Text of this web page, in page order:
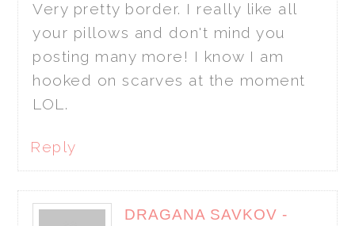
Very pretty border. I really like all
your pillows and don't mind you
posting many more! I know I am
hooked on scarves at the moment
LOL.
Reply
DRAGANA SAVKOV -